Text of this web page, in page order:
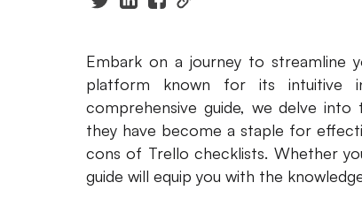
Embark on a journey to streamline
platform known for its intuitive
comprehensive guide, we delve
they have become a staple for
cons of Trello checklists. Whether
guide will equip you with the